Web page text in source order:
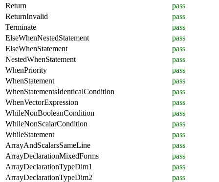
Return
pass
ReturnInvalid
pass
Terminate
pass
ElseWhenNestedStatement
pass
ElseWhenStatement
pass
NestedWhenStatement
pass
WhenPriority
pass
WhenStatement
pass
WhenStatementsIdenticalCondition
pass
WhenVectorExpression
pass
WhileNonBooleanCondition
pass
WhileNonScalarCondition
pass
WhileStatement
pass
ArrayAndScalarsSameLine
pass
ArrayDeclarationMixedForms
pass
ArrayDeclarationTypeDim1
pass
ArrayDeclarationTypeDim2
pass